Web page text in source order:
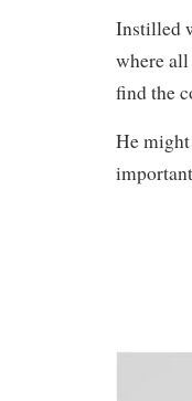
Instilled
where
find the
He